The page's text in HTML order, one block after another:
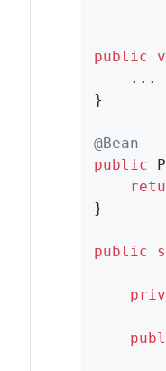
public
    ...
}
@Bean
public
}
public